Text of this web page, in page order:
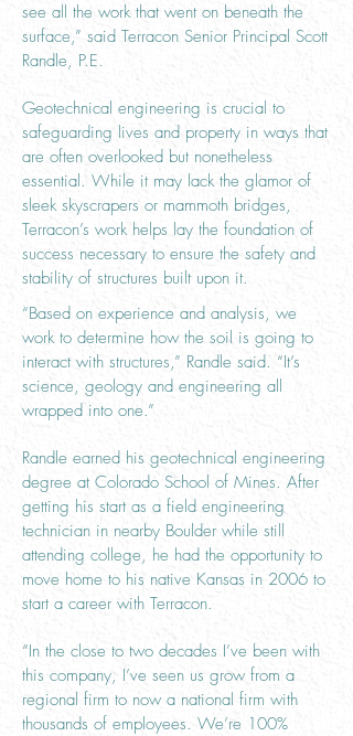
see all the work that went on beneath the
surface,” said Terracon Senior Principal Scott
Randle, P.E.
Geotechnical engineering is crucial to
safeguarding lives and property in ways that
are often overlooked but nonetheless
essential. While it may lack the glamor of
sleek skyscrapers or mammoth bridges,
Terracon’s work helps lay the foundation of
success necessary to ensure the safety and
stability of structures built upon it.
“Based on experience and analysis, we
work to determine how the soil is going to
interact with structures,” Randle said. “It’s
science, geology and engineering all
wrapped into one.”
Randle earned his geotechnical engineering
degree at Colorado School of Mines. After
getting his start as a field engineering
technician in nearby Boulder while still
attending college, he had the opportunity to
move home to his native Kansas in 2006 to
start a career with Terracon.
“In the close to two decades I’ve been with
this company, I’ve seen us grow from a
regional firm to now a national firm with
thousands of employees. We’re 100%